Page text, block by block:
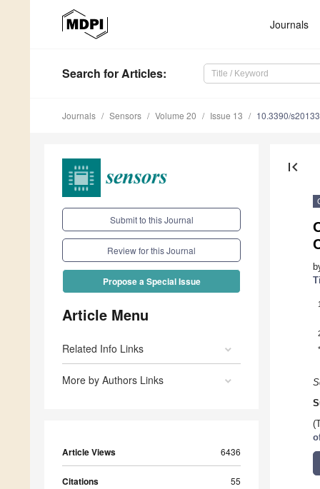
Journals
Search for Articles:
Journals Sensors Volume 20 Issue 13 10.3390/
Submit to this Journal
Review for this Journal
Propose a Special Issue
Article Menu
Related Info Links
More by Authors Links
Article Views 6436
Citations 55
first_page
1
*